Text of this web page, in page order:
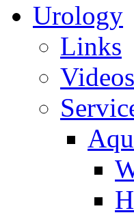
Urology
Links
Videos